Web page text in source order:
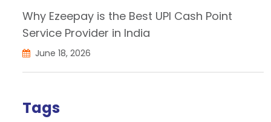
Why Ezeepay is the Best UPI Cash Point
Service Provider in India
June 18, 2026
Tags